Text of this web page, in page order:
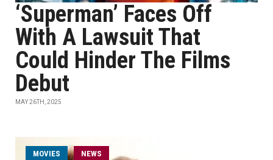
‘Superman’ Faces Off
With A Lawsuit That
Could Hinder The Films
Debut
MAY 26TH, 2025
MOVIES NEWS